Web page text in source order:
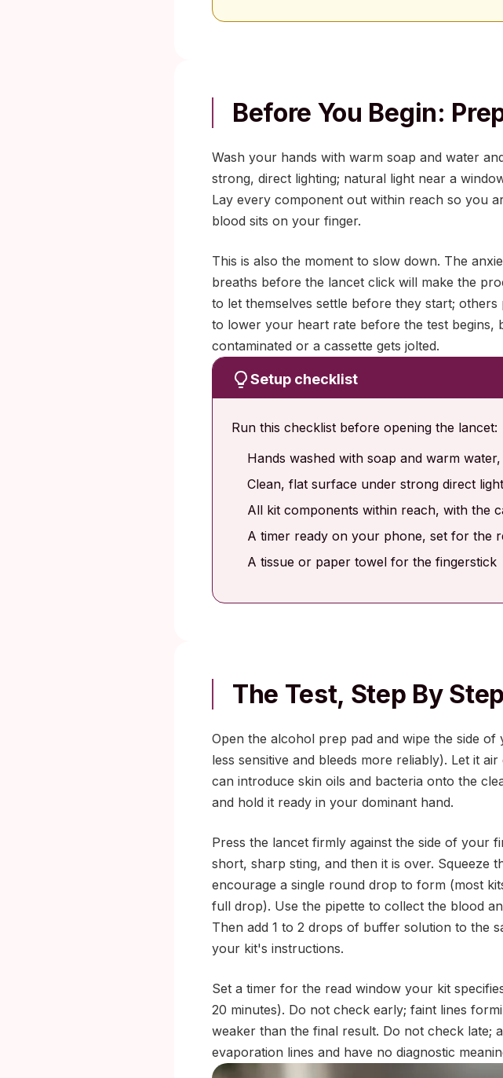
Before You Begin:
Wash your hands with warm soap and water
strong, direct lighting; natural light near a
Lay every component out within reach so you
blood sits on your finger.
This is also the moment to slow down. The
breaths before the lancet click will make the
to let themselves settle before they start;
to lower your heart rate before the test begins,
contaminated or a cassette gets jolted.
Setup checklist
Run this checklist before opening the lancet:
Hands washed with soap and warm
Clean, flat surface under strong direct
All kit components within reach, with the
A timer ready on your phone, set for the
A tissue or paper towel for the fingerstick
The Test, Step By Step
Open the alcohol prep pad and wipe the side
less sensitive and bleeds more reliably). Let it
can introduce skin oils and bacteria onto the
and hold it ready in your dominant hand.
Press the lancet firmly against the side of your
short, sharp sting, and then it is over. Squeeze
encourage a single round drop to form (most
full drop). Use the pipette to collect the blood
Then add 1 to 2 drops of buffer solution to the
your kit's instructions.
Set a timer for the read window your kit
20 minutes). Do not check early; faint lines
weaker than the final result. Do not check late;
evaporation lines and have no diagnostic